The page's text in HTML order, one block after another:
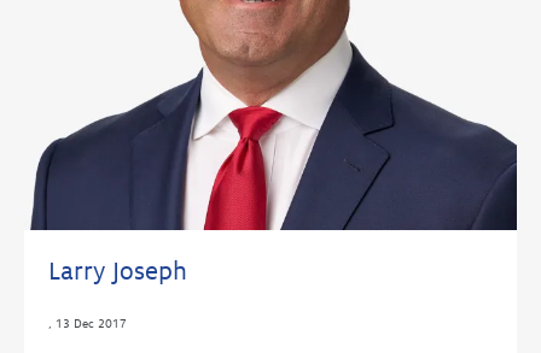
Larry Joseph
13 Dec 2017